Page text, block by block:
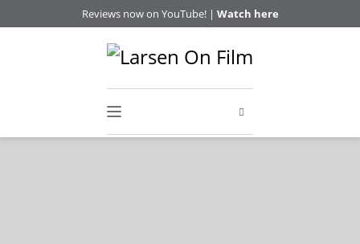
Reviews now on YouTube! | Watch here